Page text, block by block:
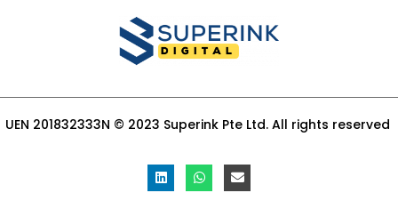
UEN 201832333N © 2023 Superink Pte Ltd. All rights reserved